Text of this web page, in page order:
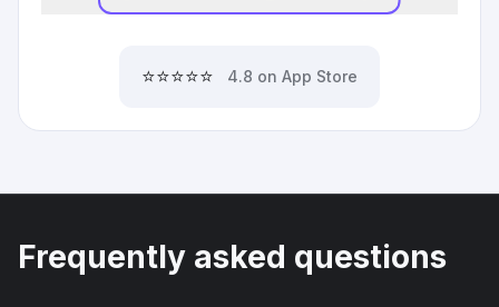
⭐⭐⭐⭐⭐ 4.8 on App Store
Frequently asked questions